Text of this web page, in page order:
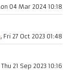
04 Mar 2024 10:18
, Fri 27 Oct 2023 01:48
Thu 21 Sep 2023 10:16